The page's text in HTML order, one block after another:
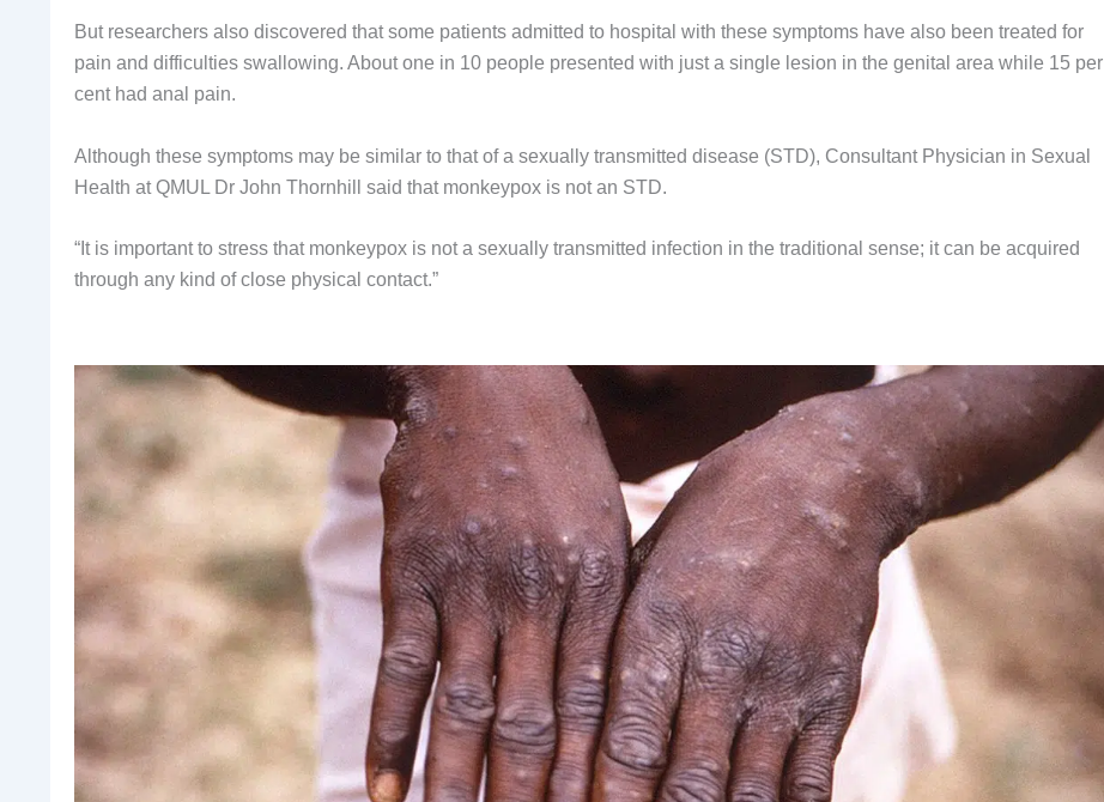
But researchers also discovered that some patients admitted to hospital with these symptoms have also been treated for
pain and difficulties swallowing. About one in 10 people presented with just a single lesion in the genital area while 15 per
cent had anal pain.
Although these symptoms may be similar to that of a sexually transmitted disease (STD), Consultant Physician in Sexual
Health at QMUL Dr John Thornhill said that monkeypox is not an STD.
“It is important to stress that monkeypox is not a sexually transmitted infection in the traditional sense; it can be acquired
through any kind of close physical contact.”